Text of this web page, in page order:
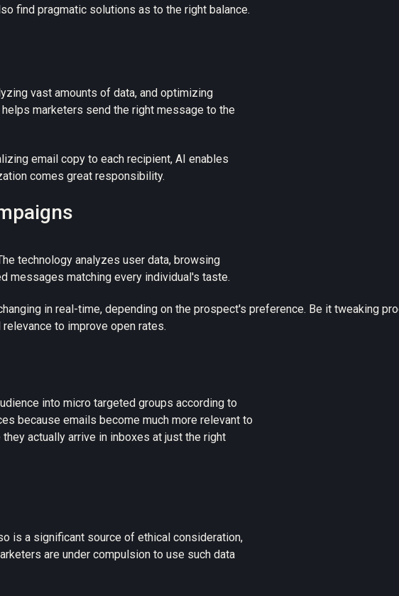
find pragmatic solutions as to the right balance.
vast amounts of data, and optimizing
marketers send the right message to the
email copy to each recipient, AI enables
comes great responsibility.
technology analyzes user data, browsing
messages matching every individual's taste.
in real-time, depending on the prospect's preference. Be it tweaking
to improve open rates.
into micro targeted groups according to
because emails become much more relevant to
actually arrive in inboxes at just the right
is a significant source of ethical consideration,
are under compulsion to use such data